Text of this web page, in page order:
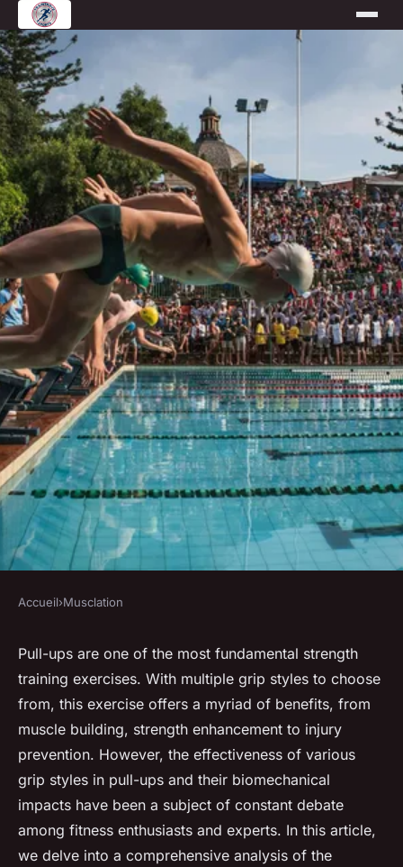
What are the biomechanical
benefits of alternating grip
styles in pull-ups?
Chloé•22 novembre 2024•7 min de lecture
Accueil›Musclation
Pull-ups are one of the most fundamental strength
training exercises. With multiple grip styles to choose
from, this exercise offers a myriad of benefits, from
muscle building, strength enhancement to injury
prevention. However, the effectiveness of various
grip styles in pull-ups and their biomechanical
impacts have been a subject of constant debate
among fitness enthusiasts and experts. In this article,
we delve into a comprehensive analysis of the